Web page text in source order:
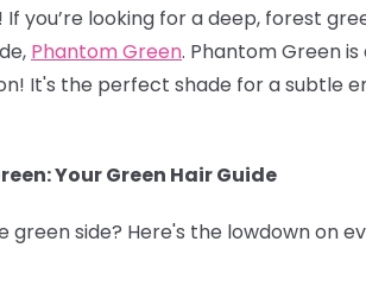
you’re looking for a deep, forest
Phantom Green. Phantom Green
It's the perfect shade for a subtle
Your Green Hair Guide
green side? Here's the lowdown on